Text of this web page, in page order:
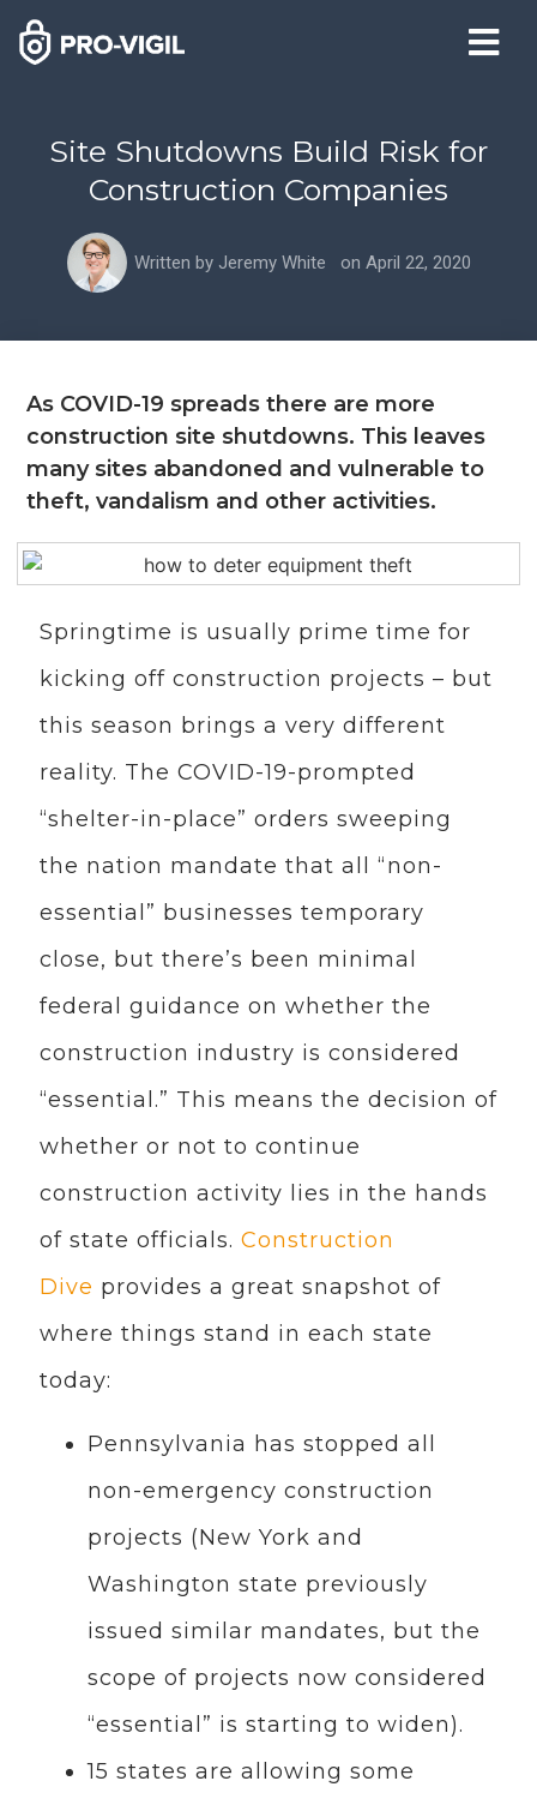
Site Shutdowns Build Risk for
Construction Companies
Written byJeremy White on April 22, 2020
As COVID-19 spreads there are more
construction site shutdowns. This leaves
many sites abandoned and vulnerable to
theft, vandalism and other activities.
Springtime is usually prime time for
kicking off construction projects – but
this season brings a very different
reality. The COVID-19-prompted
“shelter-in-place” orders sweeping
the nation mandate that all “non-
essential” businesses temporary
close, but there’s been minimal
federal guidance on whether the
construction industry is considered
“essential.” This means the decision of
whether or not to continue
construction activity lies in the hands
of state officials. Construction
Dive provides a great snapshot of
where things stand in each state
today:
Pennsylvania has stopped all
non-emergency construction
projects (New York and
Washington state previously
issued similar mandates, but the
scope of projects now considered
“essential” is starting to widen).
15 states are allowing some